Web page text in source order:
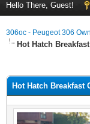
Hello There, Guest!
306oc - Peugeot 306
Hot Hatch
Hot Hatch Breakfast